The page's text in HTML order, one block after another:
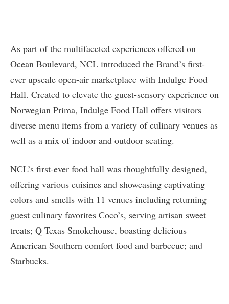
As part of the multifaceted experiences offered on
Ocean Boulevard, NCL introduced the Brand’s first-
ever upscale open-air marketplace with Indulge Food
Hall. Created to elevate the guest-sensory experience on
Norwegian Prima, Indulge Food Hall offers visitors
diverse menu items from a variety of culinary venues as
well as a mix of indoor and outdoor seating.
NCL’s first-ever food hall was thoughtfully designed,
offering various cuisines and showcasing captivating
colors and smells with 11 venues including returning
guest culinary favorites Coco’s, serving artisan sweet
treats; Q Texas Smokehouse, boasting delicious
American Southern comfort food and barbecue; and
Starbucks.